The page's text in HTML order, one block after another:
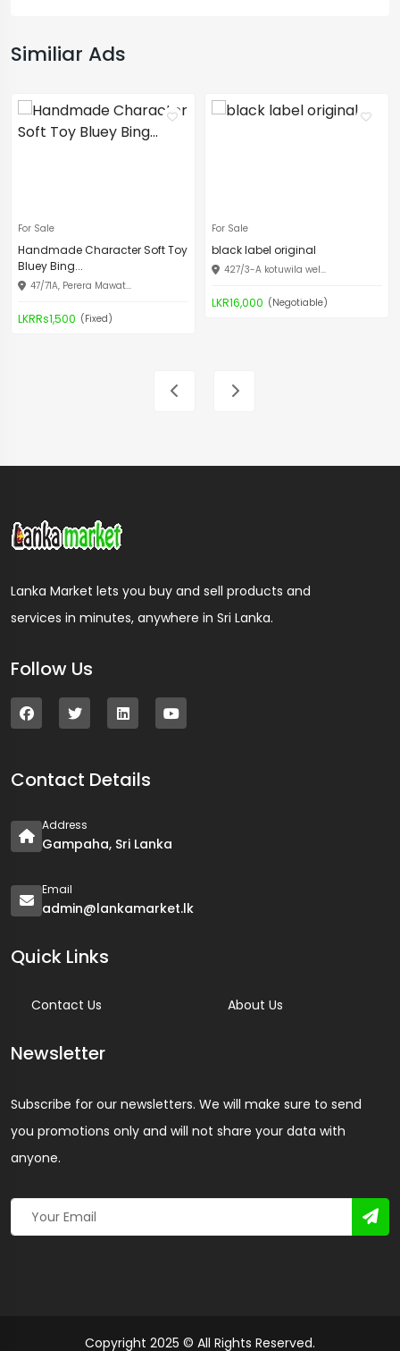
Similiar Ads
For Sale
Handmade Character Soft Toy
Bluey Bing...
47/71A, Perera Mawat...
LKRRs1,500 (Fixed)
For Sale
black label original
427/3-A kotuwila wel...
LKR16,000 (Negotiable)
Lanka Market lets you buy and sell products and
services in minutes, anywhere in Sri Lanka.
Follow Us
Contact Details
Address
Gampaha, Sri Lanka
Email
admin@lankamarket.lk
Quick Links
Contact Us About Us
Newsletter
Subscribe for our newsletters. We will make sure to send
you promotions only and will not share your data with
anyone.
Copyright 2025 © All Rights Reserved.